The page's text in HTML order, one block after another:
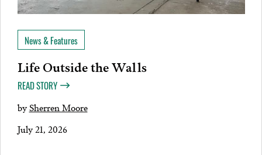
News & Features
Life Outside the Walls
READ STORY
bySherren Moore
July 21, 2026